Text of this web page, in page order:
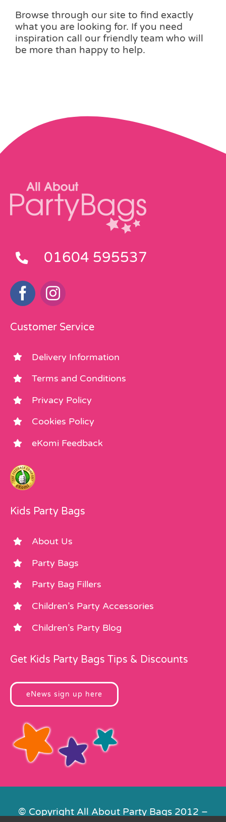
Browse through our site to find exactly
what you are looking for. If you need
inspiration call our friendly team who will
be more than happy to help.
01604 595537
Customer Service
Delivery Information
Terms and Conditions
Privacy Policy
Cookies Policy
eKomi Feedback
Kids Party Bags
About Us
Party Bags
Party Bag Fillers
Children’s Party Accessories
Children’s Party Blog
Get Kids Party Bags Tips & Discounts
eNews sign up here
© Copyright All About Party Bags 2012 –